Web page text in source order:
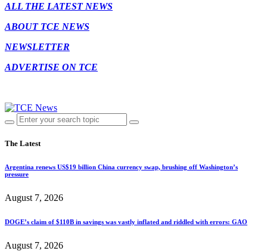
ALL THE LATEST NEWS
ABOUT TCE NEWS
NEWSLETTER
ADVERTISE ON TCE
The Latest
Argentina renews US$19 billion China currency swap, brushing off Washington’s
pressure
August 7, 2026
DOGE’s claim of $110B in savings was vastly inflated and riddled with errors: GAO
August 7, 2026